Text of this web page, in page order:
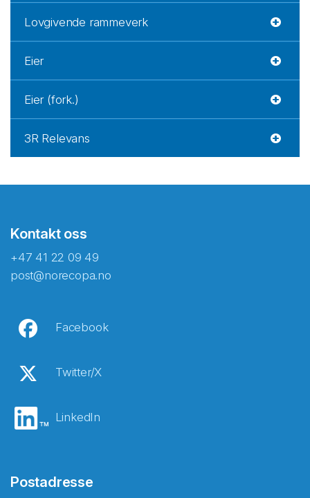
Lovgivende rammeverk
Eier
Eier (fork.)
3R Relevans
Kontakt oss
+47 41 22 09 49
post@norecopa.no
Facebook
Twitter/X
LinkedIn
Postadresse